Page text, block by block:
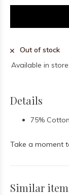
Out of stock
Available in store:
Details
75%
Take a moment
Similar